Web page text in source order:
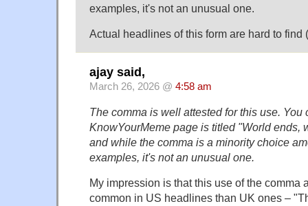
examples, it's not an unusual one.
Actual headlines of this form are hard to find
ajay said,
March 26, 2026 @ 4:58 am
The comma is well attested for this use. You
KnowYourMeme page is titled "World ends,
and while the comma is a minority choice
examples, it's not an unusual one.
My impression is that this use of the comma
common in US headlines than UK ones –